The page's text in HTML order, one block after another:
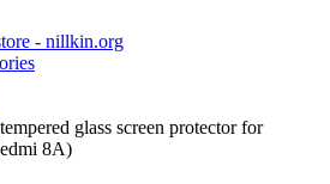
- nillkin.org
glass screen protector for
8A)